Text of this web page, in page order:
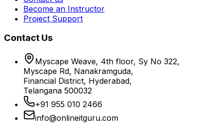
Become an Instructor
Project Support
Contact Us
Myscape Weave, 4th floor, Sy No 322,
Myscape Rd, Nanakramguda,
Financial District, Hyderabad,
Telangana 500032
+91 955 010 2466
info@onlineitguru.com